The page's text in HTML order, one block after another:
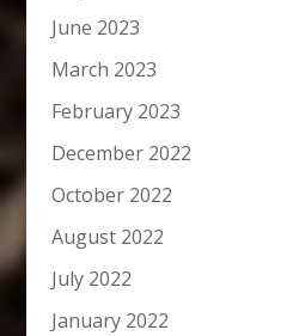
June 2023
March 2023
February 2023
December 2022
October 2022
August 2022
July 2022
January 2022